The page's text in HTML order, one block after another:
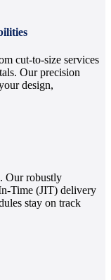
cut-to-size services
Our precision
design,
Our robustly
Time (JIT) delivery
stay on track